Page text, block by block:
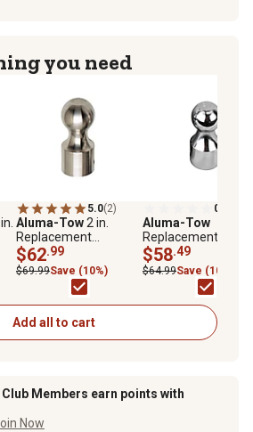
you need
5.0(2)
Aluma-Tow2 in.
Replacement
Stainless Steel Hitch
Ball, 7,500 lb. Capacity
$62.99
$69.99Save (10%)
0.0
Aluma-Tow
Replacement
Stainless Steel 1
in. Ball, UT623422
$58.49
$64.99Save (10%)
Add all to cart
Club Members earn points with
Now